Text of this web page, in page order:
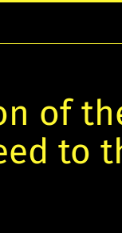
of
to